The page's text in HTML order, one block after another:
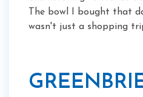
The bowl I bought that
wasn't just a shopping